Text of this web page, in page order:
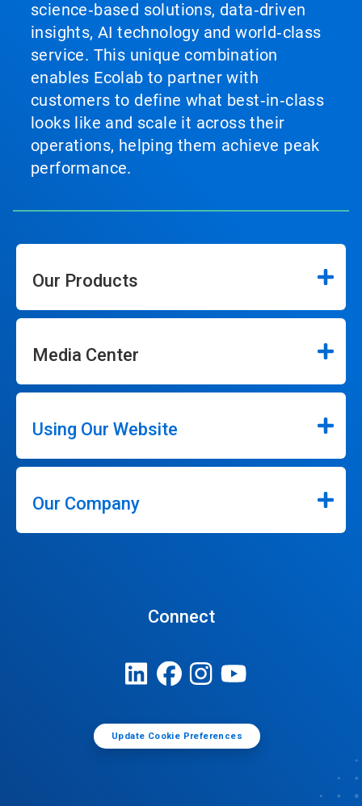
science‑based solutions, data‑driven
insights, AI technology and world‑class
service. This unique combination
enables Ecolab to partner with
customers to define what best‑in‑class
looks like and scale it across their
operations, helping them achieve peak
performance.
Our Products
Media Center
Using Our Website
Our Company
Connect
Update Cookie Preferences